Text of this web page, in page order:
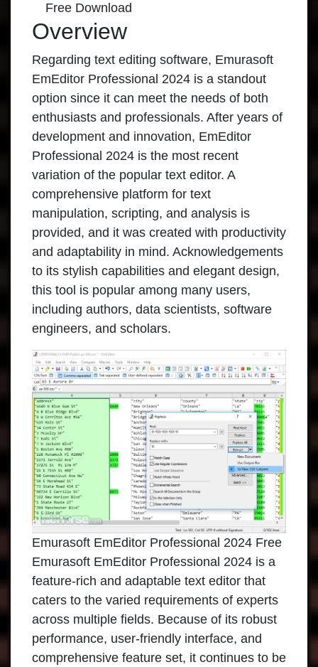
Free Download
Overview
Regarding text editing software, Emurasoft
EmEditor Professional 2024 is a standout
option since it can meet the needs of both
enthusiasts and professionals. After years of
development and innovation, EmEditor
Professional 2024 is the most recent
variation of the popular text editor. A
comprehensive platform for text
manipulation, scripting, and analysis is
provided, and it was created with productivity
and adaptability in mind. Acknowledgements
to its stylish capabilities and elegant design,
this tool is popular among many users,
including authors, data scientists, software
engineers, and scholars.
Emurasoft EmEditor Professional 2024 Free
Emurasoft EmEditor Professional 2024 is a
feature-rich and adaptable text editor that
caters to the varied requirements of experts
across multiple fields. Because of its robust
performance, user-friendly interface, and
comprehensive feature set, it continues to be